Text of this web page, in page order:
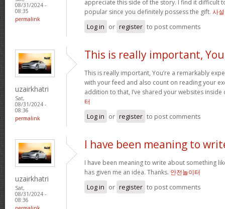
08/31/2024 -
08:35
permalink
appreciate this side of the story. I find it difficult
popular since you definitely possess the gift. 사
Log in or register to post comments
uzairkhatri
Sat,
08/31/2024 -
08:36
permalink
This is really important, You
This is really important, You’re a remarkably
with your feed and also count on reading your
addition to that, I’ve shared your websites
터
Log in or register to post comments
uzairkhatri
Sat,
08/31/2024 -
08:36
I have been meaning to
I have been meaning to write about something
has given me an idea. Thanks. 안전놀이터
Log in or register to post comments